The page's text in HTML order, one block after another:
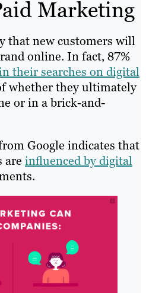
Marketing
that new customers will
online. In fact, 87%
their searches on digital
whether they ultimately
or in a brick-and-
Google indicates that
are influenced by digital